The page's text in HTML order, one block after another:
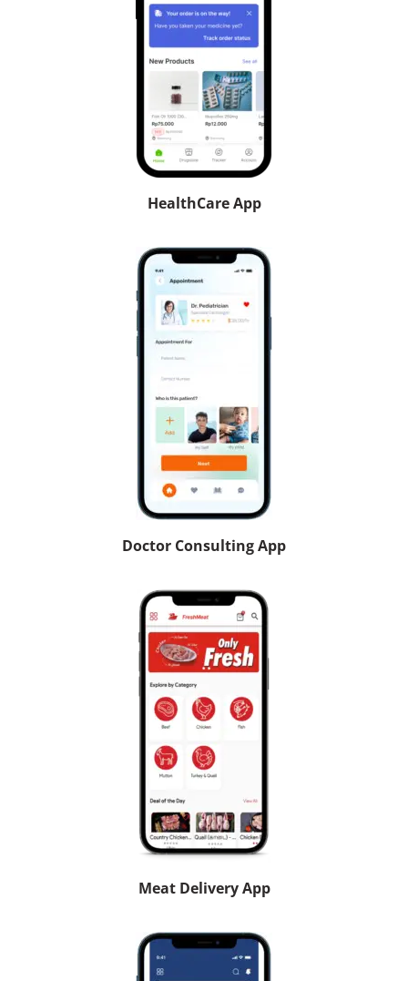
HealthCare App
Doctor Consulting App
Meat Delivery App